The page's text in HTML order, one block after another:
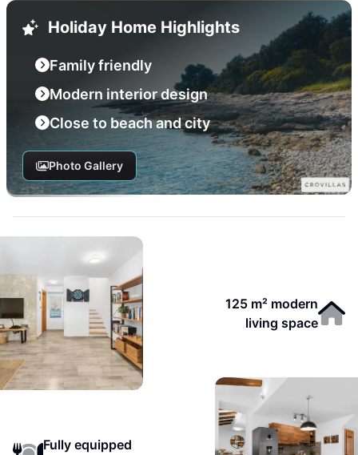
Holiday Home Highlights
Family friendly
Modern interior design
Close to beach and city
Photo Gallery
125 m² modern
living space
Fully equipped